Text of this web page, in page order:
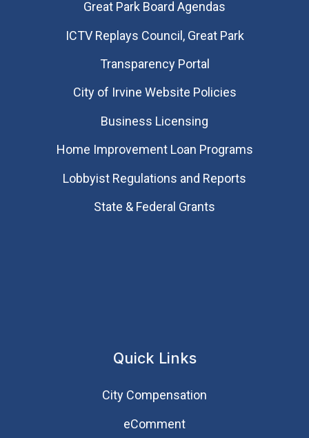
Great Park Board Agendas
​ICTV Replays Council, Great Park
Transparency Portal
City of Irvine Website Policies
Business Licensing
Home Improvement Loan Programs
Lobbyist Regulations and Reports
State & Federal Grants
Quick Links
City Compensation
eComment